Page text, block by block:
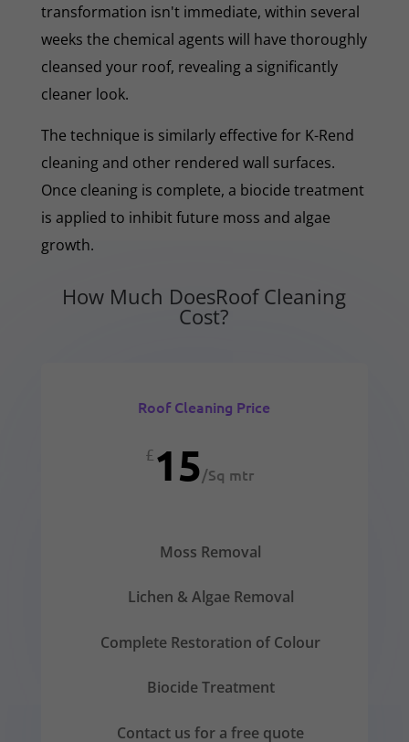
transformation isn't immediate, within several
weeks the chemical agents will have thoroughly
cleansed your roof, revealing a significantly
cleaner look.
The technique is similarly effective for K-Rend
cleaning and other rendered wall surfaces.
Once cleaning is complete, a biocide treatment
is applied to inhibit future moss and algae
growth.
How Much DoesRoof Cleaning
Cost?
Roof Cleaning Price
£15/Sq mtr
Moss Removal
Lichen & Algae Removal
Complete Restoration of Colour
Biocide Treatment
Contact us for a free quote